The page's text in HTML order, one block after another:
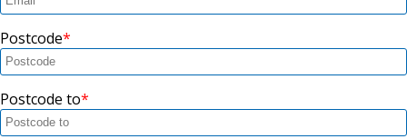
Postcode
Postcode to